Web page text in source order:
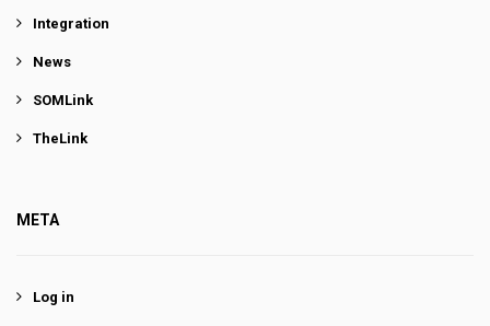
Integration
News
SOMLink
TheLink
META
Log in